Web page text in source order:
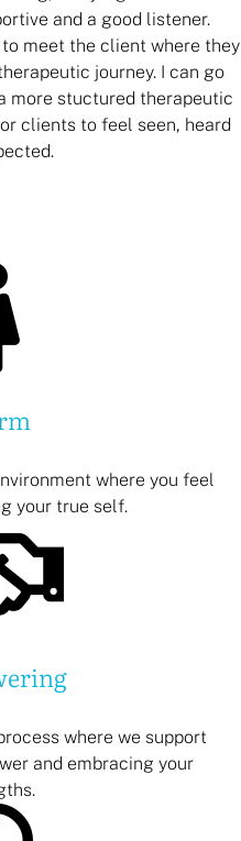
and a good listener.
meet the client where they
journey. I can go
more stuctured therapeutic
clients to feel seen, heard
where you feel
your true self.
where we support
and embracing your